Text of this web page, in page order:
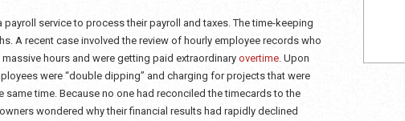
service to process their payroll and taxes. The time-keeping
A recent case involved the review of hourly employee records who
hours and were getting paid extraordinary overtime. Upon
were “double dipping” and charging for projects that were
time. Because no one had reconciled the timecards to the
wondered why their financial results had rapidly declined